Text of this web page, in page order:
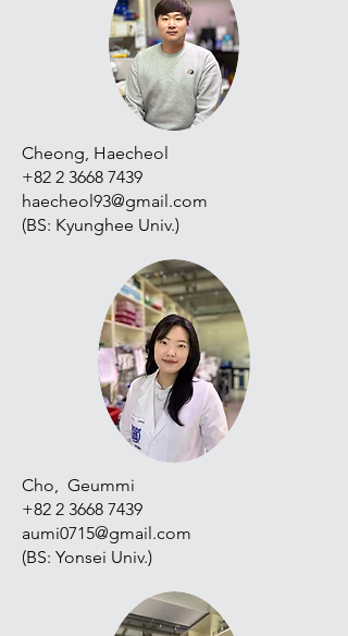
Cheong, Haecheol
+82 2 3668 7439
haecheol93@gmail.com
​(BS: Kyunghee Univ.)
Cho, Geummi
+82 2 3668 7439
aumi0715@gmail.com
(BS: Yonsei Univ.)